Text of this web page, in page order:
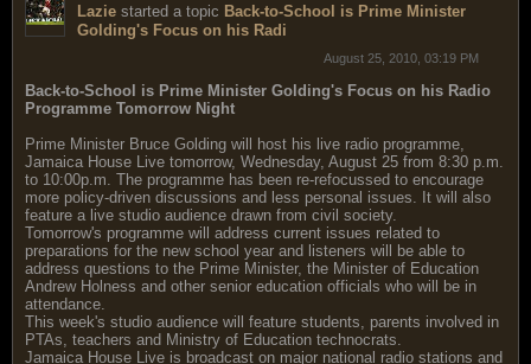
Lazie started a topic Back-to-School is Prime Minister
Golding's Focus on his Radi
August 25, 2010, 03:19 PM
Back-to-School is Prime Minister Golding's Focus on his Radio
Programme Tomorrow Night
Prime Minister Bruce Golding will host his live radio programme,
Jamaica House Live tomorrow, Wednesday, August 25 from 8:30 p.m.
to 10:00p.m. The programme has been re-refocussed to encourage
more policy-driven discussions and less personal issues. It will also
feature a live studio audience drawn from civil society.
Tomorrow's programme will address current issues related to
preparations for the new school year and listeners will be able to
address questions to the Prime Minister, the Minister of Education
Andrew Holness and other senior education officials who will be in
attendance.
This week's studio audience will feature students, parents involved in
PTAs, teachers and Ministry of Education technocrats.
Jamaica House Live is broadcast on major national radio stations and